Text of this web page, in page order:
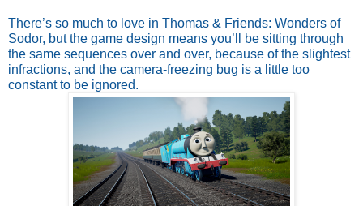
There’s so much to love in Thomas & Friends: Wonders of
Sodor, but the game design means you’ll be sitting through
the same sequences over and over, because of the slightest
infractions, and the camera-freezing bug is a little too
constant to be ignored.